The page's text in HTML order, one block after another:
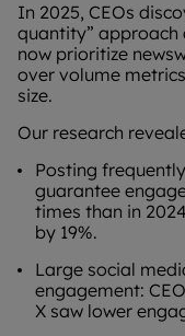
In 2025, CEOs
quantity” approach
now prioritize
over volume
size.
Our research
Posting
guarantee
times than in
by 19%.
Large social
engagement:
X saw lower